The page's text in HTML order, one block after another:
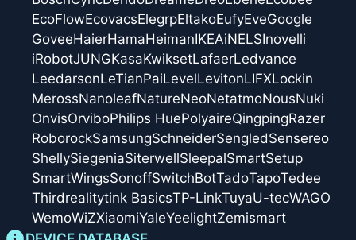
EcoFlowEcovacsElegrpEltakoEufyEveGoogle
GoveeHaierHamaHeimanIKEAiNELSInovelli
iRobotJUNGKasaKwiksetLafaerLedvance
LeedarsonLeTianPaiLevelLevitonLIFXLockin
MerossNanoleafNatureNeoNetatmoNousNuki
OnvisOrviboPhilips HuePolyaireQingpingRazer
RoborockSamsungSchneiderSengledSensereo
ShellySiegeniaSiterwellSleepalSmartSetup
SmartWingsSonoffSwitchBotTadoTapoTedee
Thirdrealitytink BasicsTP-LinkTuyaU-tecWAGO
WemoWiZXiaomiYaleYeelightZemismart